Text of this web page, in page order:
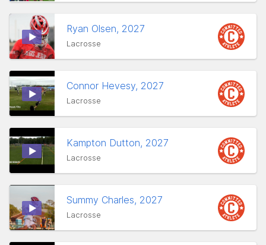
Ryan Olsen, 2027
Lacrosse
Connor Hevesy, 2027
Lacrosse
Kampton Dutton, 2027
Lacrosse
Summy Charles, 2027
Lacrosse